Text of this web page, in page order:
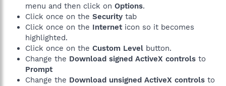
menu and then click on Options.
Click once on the Security tab
Click once on the Interneticon so it becomes
highlighted.
Click once on the Custom Level button.
Change the Download signed ActiveX controls to
Prompt
Change the Download unsigned ActiveX controls to